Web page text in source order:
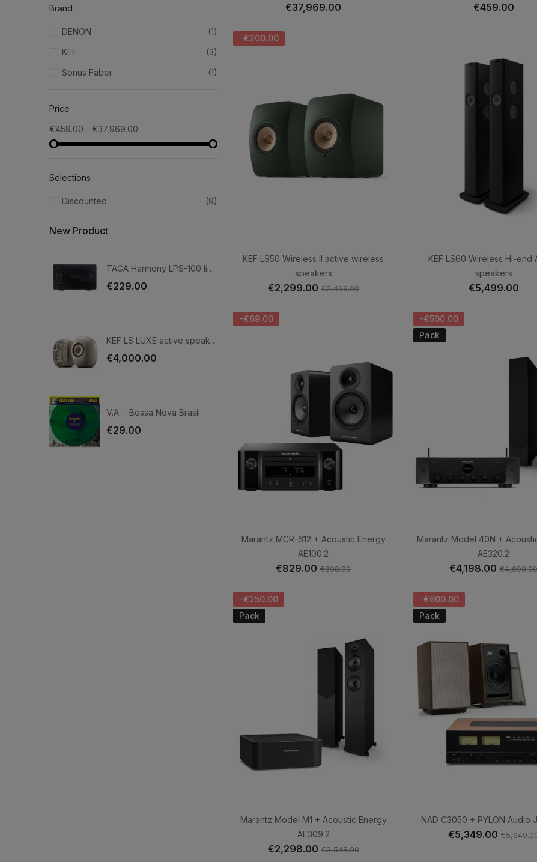
Brand
DENON
(1)
KEF
(3)
Sonus Faber
(1)
Price
€459.00 - €37,969.00
Selections
Discounted (9)
New Product
TAGA Harmony LPS-100 linear power supply
€229.00
KEF LS LUXE active speakers
€4,000.00
V.A. - Bossa Nova Brasil
€29.00
€37,969.00 €459.00
-€200.00
KEF LS50 Wireless II active wireless
speakers
€2,299.00 €2,499.00
KEF LS60 Wireless Hi-end
speakers
€5,499.00
-€69.00
Marantz MCR-612 + Acoustic Energy
AE100.2
€829.00€898.00
-€500.00
Pack
Marantz Model 40N +
AE320.2
€4,198.00
-€250.00
Pack
Marantz Model M1 + Acoustic Energy
AE309.2
€2,298.00 €2,548.00
-€600.00
Pack
NAD C3050 + PYLON Audio
€5,349.00